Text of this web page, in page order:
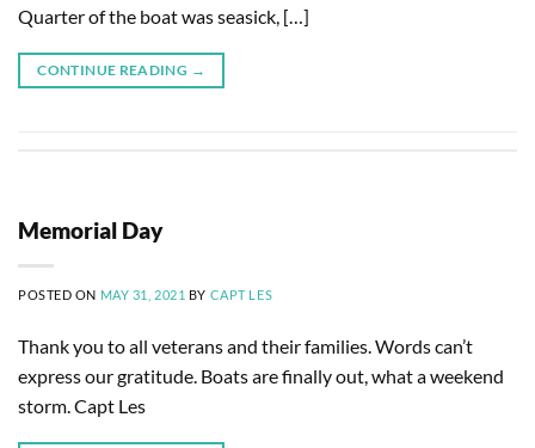
Quarter of the boat was seasick, […]
CONTINUE READING →
Memorial Day
POSTED ON MAY 31, 2021 BY CAPT LES
Thank you to all veterans and their families. Words can’t
express our gratitude. Boats are finally out, what a weekend
storm. Capt Les